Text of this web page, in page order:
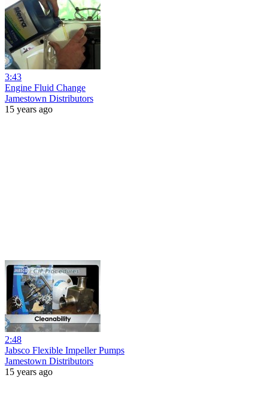
3:43
Engine Fluid Change
Jamestown Distributors
15 years ago
2:48
Jabsco Flexible Impeller Pumps
Jamestown Distributors
15 years ago